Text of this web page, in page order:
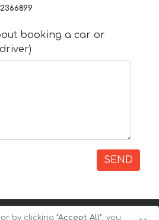
booking a car or
SEND
by clicking "Accept All", you